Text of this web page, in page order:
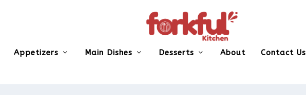
Appetizers Main Dishes Desserts About Contact Us